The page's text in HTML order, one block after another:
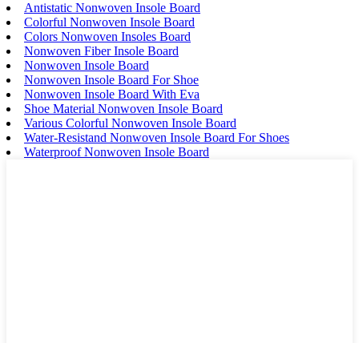
Antistatic Nonwoven Insole Board
Colorful Nonwoven Insole Board
Colors Nonwoven Insoles Board
Nonwoven Fiber Insole Board
Nonwoven Insole Board
Nonwoven Insole Board For Shoe
Nonwoven Insole Board With Eva
Shoe Material Nonwoven Insole Board
Various Colorful Nonwoven Insole Board
Water-Resistand Nonwoven Insole Board For Shoes
Waterproof Nonwoven Insole Board